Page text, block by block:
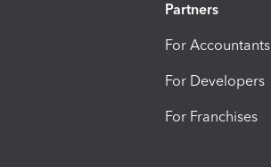
Partners
For Accountants
For Developers
For Franchises